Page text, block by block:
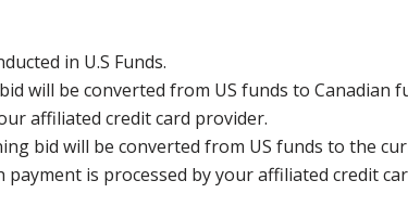
in U.S Funds.
will be converted from US funds to
affiliated credit card provider.
bid will be converted from US funds to the
is processed by your affiliated credit